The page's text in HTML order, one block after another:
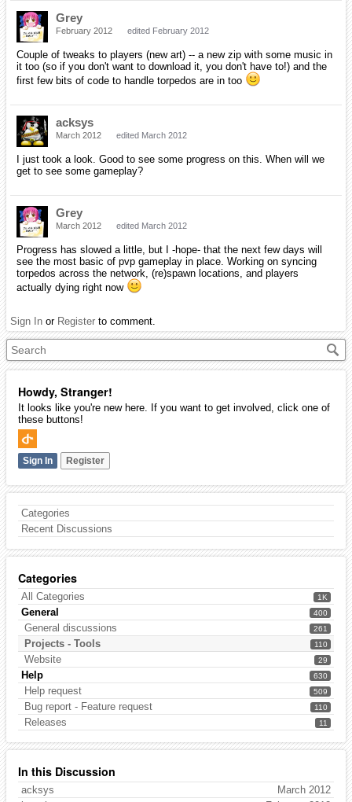
Howdy, Stranger!
It looks like you're new here. If you want to get involved, click one of
these buttons!
Sign In Register
Categories
Recent Discussions
Categories
1K
All Categories
400
General
261
General discussions
110
Projects - Tools
29
Website
630
Help
509
Help request
110
Bug report - Feature request
11
Releases
In this Discussion
March 2012
acksys
Grey
February 2012 edited February 2012
Couple of tweaks to players (new art) -- a new zip with some music in
it too (so if you don't want to download it, you don't have to!) and the
first few bits of code to handle torpedos are in too
acksys
March 2012 edited March 2012
I just took a look. Good to see some progress on this. When will we
get to see some gameplay?
Grey
March 2012 edited March 2012
Progress has slowed a little, but I -hope- that the next few days will
see the most basic of pvp gameplay in place. Working on syncing
torpedos across the network, (re)spawn locations, and players
actually dying right now
Sign In or Register to comment.